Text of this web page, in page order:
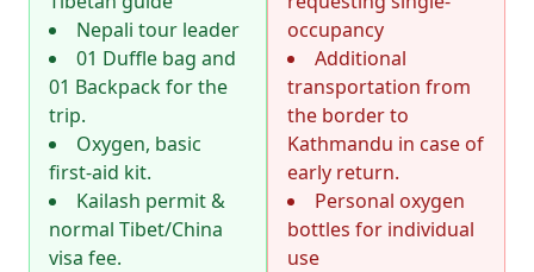
Nepali tour leader
01 Duffle bag and
01 Backpack for the
trip.
Oxygen, basic
first-aid kit.
Kailash permit &
normal Tibet/China
visa fee.
occupancy
Additional
transportation from
the border to
Kathmandu in case of
early return.
Personal oxygen
bottles for individual
use